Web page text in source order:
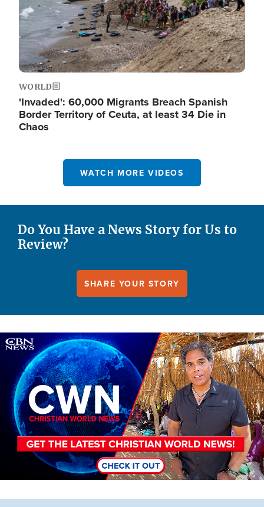
WORLD
'Invaded': 60,000 Migrants Breach Spanish
Border Territory of Ceuta, at least 34 Die in
Chaos
WATCH MORE VIDEOS
Do You Have a News Story for Us to
Review?
SHARE YOUR STORY
Image